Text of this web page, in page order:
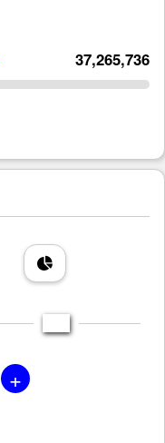
37,265,736
+